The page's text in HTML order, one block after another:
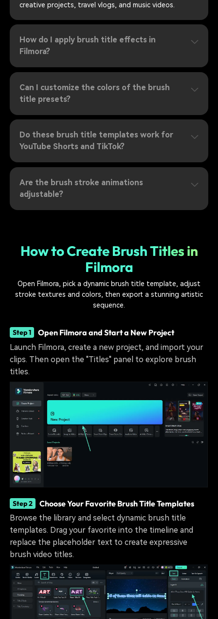
creative projects, travel vlogs, and music videos.
How do I apply brush title effects in
Filmora?
Can I customize the colors of the brush
title presets?
Do these brush title templates work for
YouTube Shorts and TikTok?
Are the brush stroke animations
adjustable?
How to Create Brush Titles in
Filmora
Open Filmora, pick a dynamic brush title template, adjust
stroke textures and colors, then export a stunning artistic
sequence.
Step 1 Open Filmora and Start a New Project
Launch Filmora, create a new project, and import your
clips. Then open the "Titles" panel to explore brush
titles.
Step 2 Choose Your Favorite Brush Title Templates
Browse the library and select dynamic brush title
templates. Drag your favorite into the timeline and
replace the placeholder text to create expressive
brush video titles.